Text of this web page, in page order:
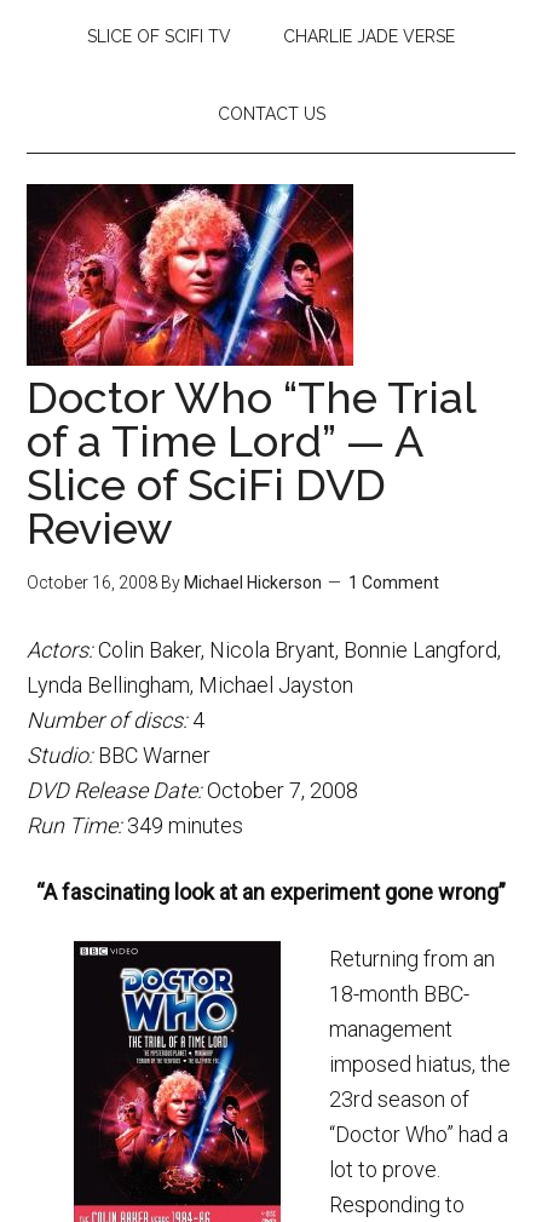
SLICE OF SCIFI TV CHARLIE JADE VERSE
CONTACT US
Doctor Who “The Trial
of a Time Lord” — A
Slice of SciFi DVD
Review
October 16, 2008 By Michael Hickerson 1 Comment
Actors:Colin Baker, Nicola Bryant, Bonnie Langford,
Lynda Bellingham, Michael Jayston
Number of discs:4
Studio:BBC Warner
DVD Release Date:October 7, 2008
Run Time:349 minutes
“A fascinating look at an experiment gone wrong”
Returning from an
18-month BBC-
management
imposed hiatus, the
23rd season of
“Doctor Who” had a
lot to prove.
Responding to